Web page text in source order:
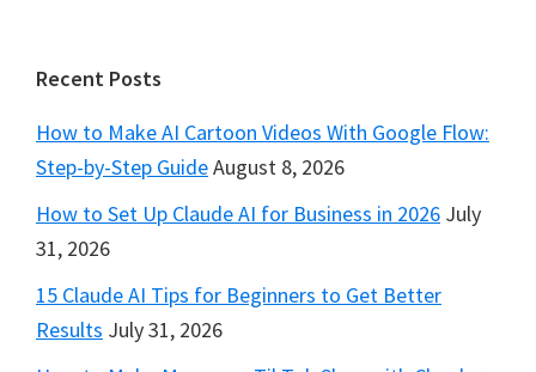
Footer
Recent Posts
How to Make AI Cartoon Videos With Google Flow:
Step-by-Step GuideAugust 8, 2026
How to Set Up Claude AI for Business in 2026 July
31, 2026
15 Claude AI Tips for Beginners to Get Better
Results July 31, 2026